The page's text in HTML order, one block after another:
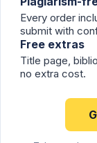
Every order
submit with
Free extras
Title page,
no extra cost.